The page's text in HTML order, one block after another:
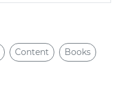
Content Books